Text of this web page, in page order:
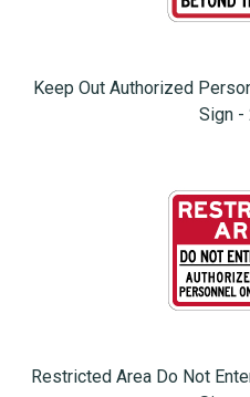
Keep Out Authorized
Sign -
Restricted Area Do Not